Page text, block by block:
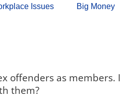
Issues Big Money
offenders as members. I
them?